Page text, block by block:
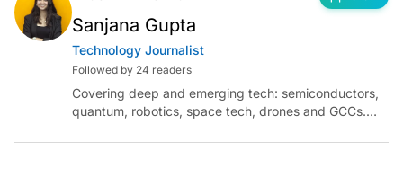
Sanjana Gupta
Technology Journalist
Followed by 24 readers
Covering deep and emerging tech: semiconductors,
quantum, robotics, space tech, drones and GCCs.
sanjana.gupta@analyticsindiamag.com